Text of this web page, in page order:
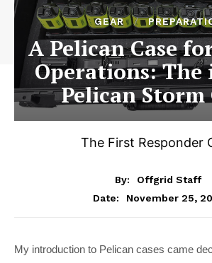
GEAR
A Pelican Case
Operations: The
Pelican Storm
The First Responder
By:
Offgrid Staff
Date:
November 25,
My introduction to Pelican cases came